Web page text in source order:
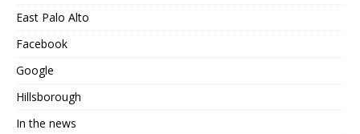
East Palo Alto
Facebook
Google
Hillsborough
In the news